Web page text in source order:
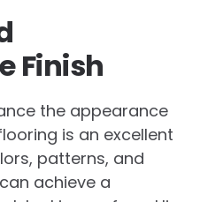
Finish
the appearance
is an excellent
patterns, and
achieve a